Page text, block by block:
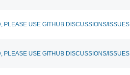
PLEASE USE GITHUB DISCUSSIONS/ISSUES
PLEASE USE GITHUB DISCUSSIONS/ISSUES